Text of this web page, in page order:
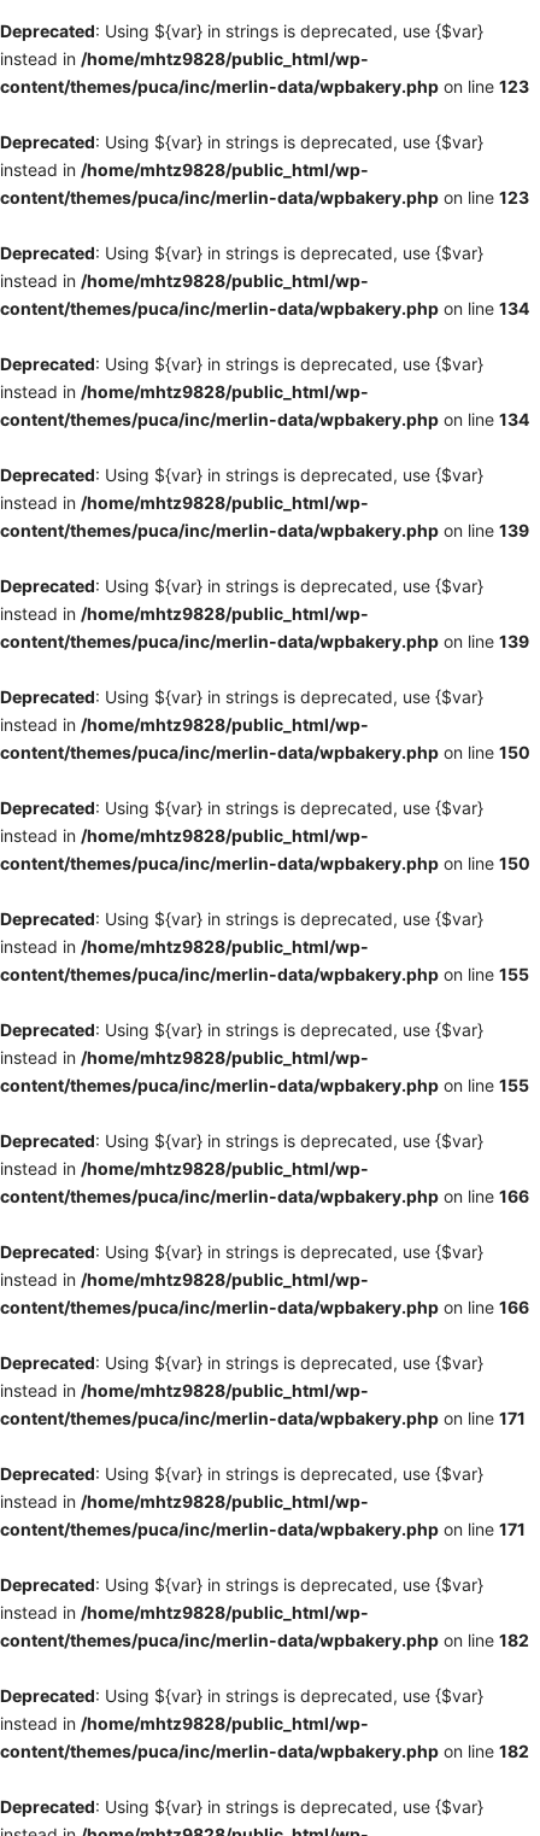
Deprecated: Using ${var} in strings is deprecated, use {$var}
instead in /home/mhtz9828/public_html/wp-
content/themes/puca/inc/merlin-data/wpbakery.php on line 123
Deprecated: Using ${var} in strings is deprecated, use {$var}
instead in /home/mhtz9828/public_html/wp-
content/themes/puca/inc/merlin-data/wpbakery.php on line 123
Deprecated: Using ${var} in strings is deprecated, use {$var}
instead in /home/mhtz9828/public_html/wp-
content/themes/puca/inc/merlin-data/wpbakery.php on line 134
Deprecated: Using ${var} in strings is deprecated, use {$var}
instead in /home/mhtz9828/public_html/wp-
content/themes/puca/inc/merlin-data/wpbakery.php on line 134
Deprecated: Using ${var} in strings is deprecated, use {$var}
instead in /home/mhtz9828/public_html/wp-
content/themes/puca/inc/merlin-data/wpbakery.php on line 139
Deprecated: Using ${var} in strings is deprecated, use {$var}
instead in /home/mhtz9828/public_html/wp-
content/themes/puca/inc/merlin-data/wpbakery.php on line 139
Deprecated: Using ${var} in strings is deprecated, use {$var}
instead in /home/mhtz9828/public_html/wp-
content/themes/puca/inc/merlin-data/wpbakery.php on line 150
Deprecated: Using ${var} in strings is deprecated, use {$var}
instead in /home/mhtz9828/public_html/wp-
content/themes/puca/inc/merlin-data/wpbakery.php on line 150
Deprecated: Using ${var} in strings is deprecated, use {$var}
instead in /home/mhtz9828/public_html/wp-
content/themes/puca/inc/merlin-data/wpbakery.php on line 155
Deprecated: Using ${var} in strings is deprecated, use {$var}
instead in /home/mhtz9828/public_html/wp-
content/themes/puca/inc/merlin-data/wpbakery.php on line 155
Deprecated: Using ${var} in strings is deprecated, use {$var}
instead in /home/mhtz9828/public_html/wp-
content/themes/puca/inc/merlin-data/wpbakery.php on line 166
Deprecated: Using ${var} in strings is deprecated, use {$var}
instead in /home/mhtz9828/public_html/wp-
content/themes/puca/inc/merlin-data/wpbakery.php on line 166
Deprecated: Using ${var} in strings is deprecated, use {$var}
instead in /home/mhtz9828/public_html/wp-
content/themes/puca/inc/merlin-data/wpbakery.php on line 171
Deprecated: Using ${var} in strings is deprecated, use {$var}
instead in /home/mhtz9828/public_html/wp-
content/themes/puca/inc/merlin-data/wpbakery.php on line 171
Deprecated: Using ${var} in strings is deprecated, use {$var}
instead in /home/mhtz9828/public_html/wp-
content/themes/puca/inc/merlin-data/wpbakery.php on line 182
Deprecated: Using ${var} in strings is deprecated, use {$var}
instead in /home/mhtz9828/public_html/wp-
content/themes/puca/inc/merlin-data/wpbakery.php on line 182
Deprecated: Using ${var} in strings is deprecated, use {$var}